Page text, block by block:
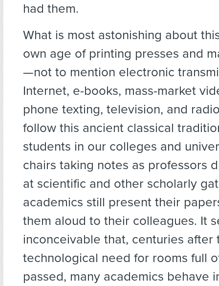
had them.
What is most astonishing about
own age of printing presses and
—not to mention electronic
Internet, e-books, mass-market
phone texting, television, and
follow this ancient classical
students in our colleges and
chairs taking notes as professors
at scientific and other scholarly
academics still present their
them aloud to their colleagues. It
inconceivable that, centuries after
technological need for rooms full
passed, many academics behave